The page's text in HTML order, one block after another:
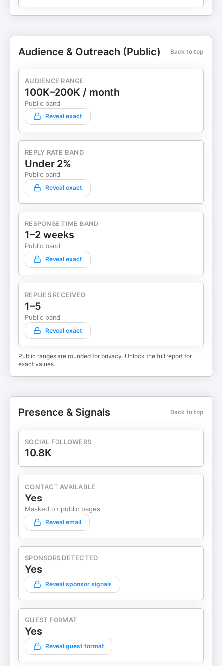
Audience & Outreach (Public) Back to top
AUDIENCE RANGE
100K–200K / month
Public band
Reveal exact
REPLY RATE BAND
Under 2%
Public band
Reveal exact
RESPONSE TIME BAND
1–2 weeks
Public band
Reveal exact
REPLIES RECEIVED
1–5
Public band
Reveal exact
Public ranges are rounded for privacy. Unlock the full report for
exact values.
Presence & Signals Back to top
SOCIAL FOLLOWERS
10.8K
CONTACT AVAILABLE
Yes
Masked on public pages
Reveal email
SPONSORS DETECTED
Yes
Reveal sponsor signals
GUEST FORMAT
Yes
Reveal guest format